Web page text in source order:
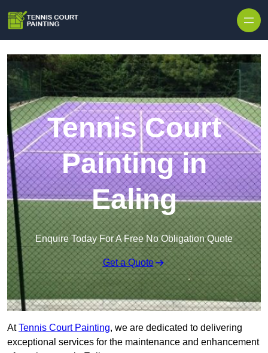
Tennis Court
Painting in
Ealing
Enquire Today For A Free No Obligation Quote
Get a Quote
AtTennis Court Painting, we are dedicated to delivering
exceptional services for the maintenance and enhancement